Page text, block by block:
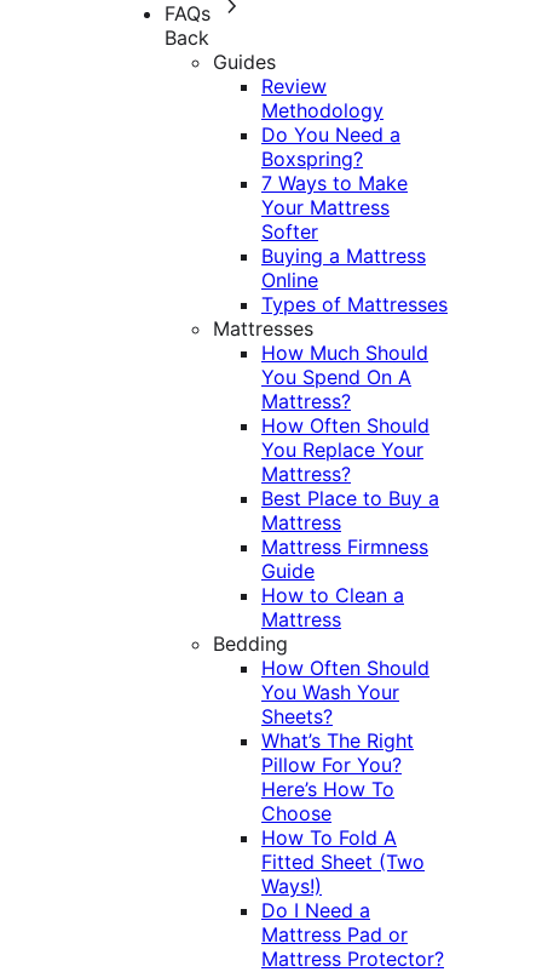
FAQs
Back
Guides
Review
Methodology
Do You Need a
Boxspring?
7 Ways to Make
Your Mattress
Softer
Buying a Mattress
Online
Types of Mattresses
Mattresses
How Much Should
You Spend On A
Mattress?
How Often Should
You Replace Your
Mattress?
Best Place to Buy a
Mattress
Mattress Firmness
Guide
How to Clean a
Mattress
Bedding
How Often Should
You Wash Your
Sheets?
What’s The Right
Pillow For You?
Here’s How To
Choose
How To Fold A
Fitted Sheet (Two
Ways!)
Do I Need a
Mattress Pad or
Mattress Protector?